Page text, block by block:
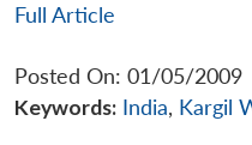
Full Article
Posted On: 01/05/2009
Keywords: India, Kargil